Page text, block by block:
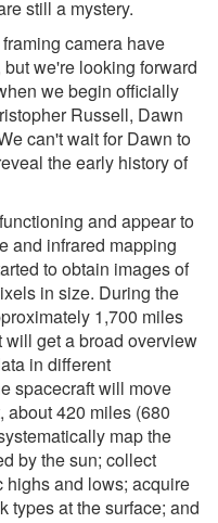
still a mystery.
camera have
we're looking forward
we begin officially
Russell, Dawn
can't wait for Dawn to
the early history of
and appear to
and infrared mapping
to obtain images of
in size. During the
1,700 miles
will get a broad overview
in different
spacecraft will move
about 420 miles (680
map the
by the sun; collect
highs and lows; acquire
types at the surface; and